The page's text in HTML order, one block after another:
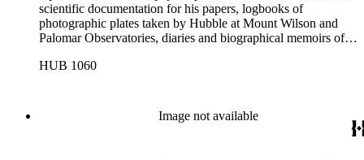
scientific documentation for his papers, logbooks of
photographic plates taken by Hubble at Mount Wilson and
Palomar Observatories, diaries and biographical memoirs of
social correspondence, photographs, medals and awards, a
HUB 1060
Image not available